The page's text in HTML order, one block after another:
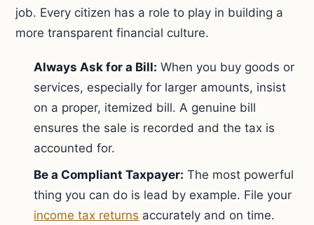
job. Every citizen has a role to play in building a
more transparent financial culture.
Always Ask for a Bill: When you buy goods or
services, especially for larger amounts, insist
on a proper, itemized bill. A genuine bill
ensures the sale is recorded and the tax is
accounted for.
Be a Compliant Taxpayer: The most powerful
thing you can do is lead by example. File your
income tax returns accurately and on time.